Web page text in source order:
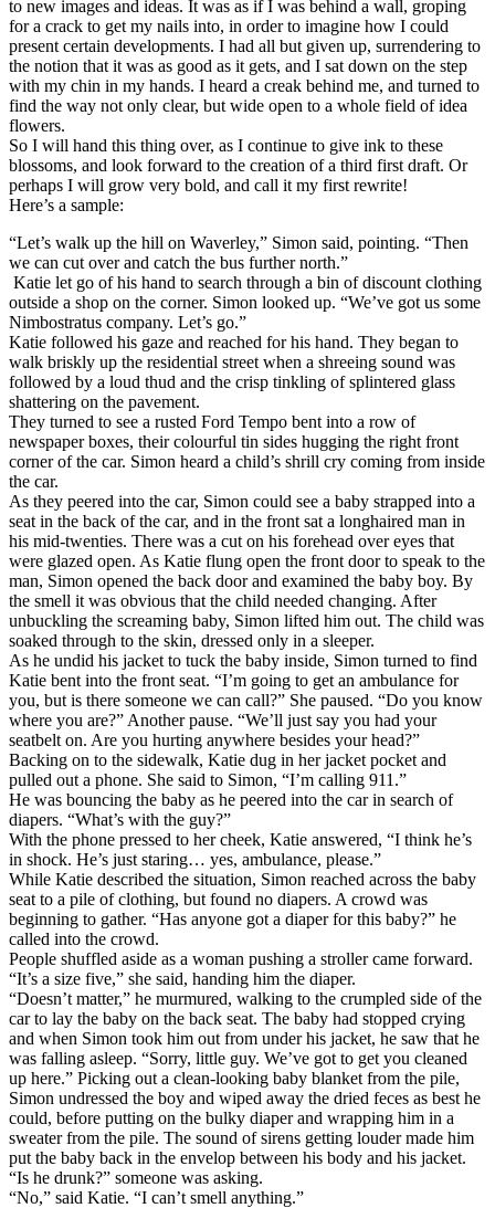
to new images and ideas. It was as if I was behind a wall, groping
for a crack to get my nails into, in order to imagine how I could
present certain developments. I had all but given up, surrendering to
the notion that it was as good as it gets, and I sat down on the step
with my chin in my hands. I heard a creak behind me, and turned to
find the way not only clear, but wide open to a whole field of idea
flowers.
So I will hand this thing over, as I continue to give ink to these
blossoms, and look forward to the creation of a third first draft. Or
perhaps I will grow very bold, and call it my first rewrite!
Here’s a sample:
“Let’s walk up the hill on Waverley,” Simon said, pointing. “Then
we can cut over and catch the bus further north.”
Katie let go of his hand to search through a bin of discount clothing
outside a shop on the corner. Simon looked up. “We’ve got us some
Nimbostratus company. Let’s go.”
Katie followed his gaze and reached for his hand. They began to
walk briskly up the residential street when a shreeing sound was
followed by a loud thud and the crisp tinkling of splintered glass
shattering on the pavement.
They turned to see a rusted Ford Tempo bent into a row of
newspaper boxes, their colourful tin sides hugging the right front
corner of the car. Simon heard a child’s shrill cry coming from inside
the car.
As they peered into the car, Simon could see a baby strapped into a
seat in the back of the car, and in the front sat a longhaired man in
his mid-twenties. There was a cut on his forehead over eyes that
were glazed open. As Katie flung open the front door to speak to the
man, Simon opened the back door and examined the baby boy. By
the smell it was obvious that the child needed changing. After
unbuckling the screaming baby, Simon lifted him out. The child was
soaked through to the skin, dressed only in a sleeper.
As he undid his jacket to tuck the baby inside, Simon turned to find
Katie bent into the front seat. “I’m going to get an ambulance for
you, but is there someone we can call?” She paused. “Do you know
where you are?” Another pause. “We’ll just say you had your
seatbelt on. Are you hurting anywhere besides your head?”
Backing on to the sidewalk, Katie dug in her jacket pocket and
pulled out a phone. She said to Simon, “I’m calling 911.”
He was bouncing the baby as he peered into the car in search of
diapers. “What’s with the guy?”
With the phone pressed to her cheek, Katie answered, “I think he’s
in shock. He’s just staring… yes, ambulance, please.”
While Katie described the situation, Simon reached across the baby
seat to a pile of clothing, but found no diapers. A crowd was
beginning to gather. “Has anyone got a diaper for this baby?” he
called into the crowd.
People shuffled aside as a woman pushing a stroller came forward.
“It’s a size five,” she said, handing him the diaper.
“Doesn’t matter,” he murmured, walking to the crumpled side of the
car to lay the baby on the back seat. The baby had stopped crying
and when Simon took him out from under his jacket, he saw that he
was falling asleep. “Sorry, little guy. We’ve got to get you cleaned
up here.” Picking out a clean-looking baby blanket from the pile,
Simon undressed the boy and wiped away the dried feces as best he
could, before putting on the bulky diaper and wrapping him in a
sweater from the pile. The sound of sirens getting louder made him
put the baby back in the envelop between his body and his jacket.
“Is he drunk?” someone was asking.
“No,” said Katie. “I can’t smell anything.”